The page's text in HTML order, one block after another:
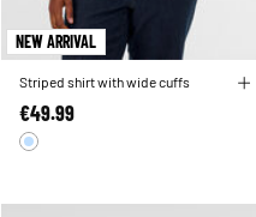
NEW ARRIVAL
Striped shirt with wide cuffs
€49.99